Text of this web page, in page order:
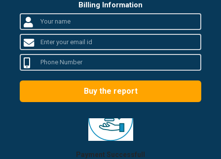
Billing Information
Buy the report
Payment Successfull